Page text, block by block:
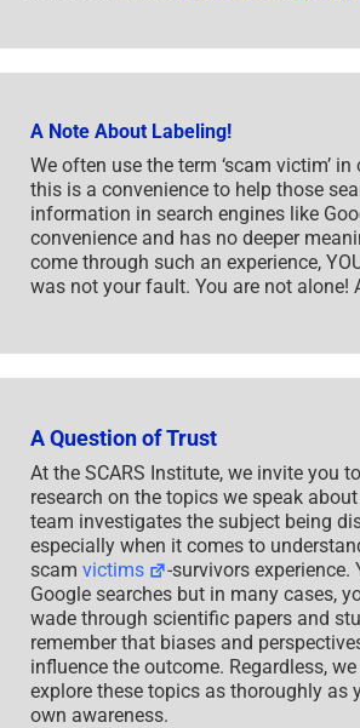
A Note About Labeling!
We often use the term ‘scam victim’
this is a convenience to help those
information in search engines like
convenience and has no deeper
come through such an experience,
was not your fault. You are not alone!
A Question of Trust
At the SCARS Institute, we invite you
research on the topics we speak
team investigates the subject being
especially when it comes to
scam victims
-survivors experience.
Google searches but in many cases,
wade through scientific papers and
remember that biases and
influence the outcome. Regardless,
explore these topics as thoroughly as
own awareness.